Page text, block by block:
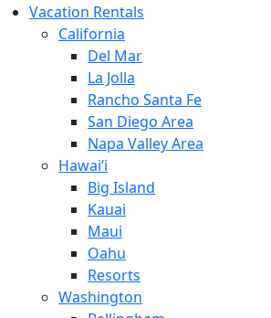
Vacation Rentals
California
Del Mar
La Jolla
Rancho Santa Fe
San Diego Area
Napa Valley Area
Hawai’i
Big Island
Kauai
Maui
Oahu
Resorts
Washington